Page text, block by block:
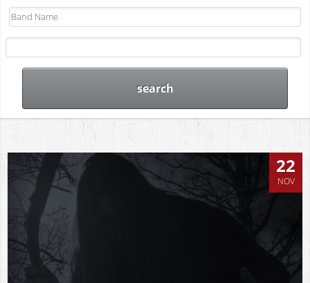
22
NOV